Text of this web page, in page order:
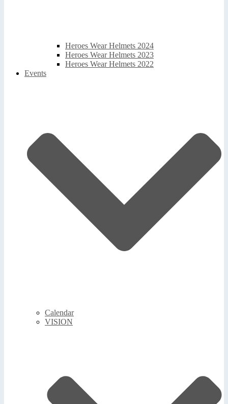
Heroes Wear Helmets 2024
Heroes Wear Helmets 2023
Heroes Wear Helmets 2022
Events
Calendar
VISION